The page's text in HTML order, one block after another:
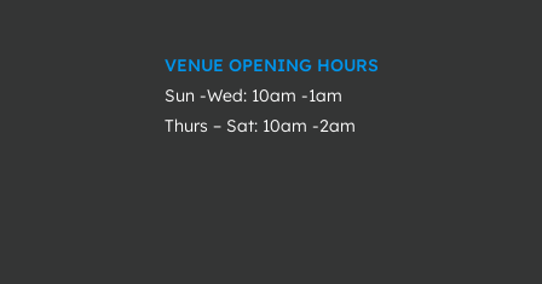
VENUE OPENING HOURS
Sun -Wed: 10am -1am
Thurs – Sat: 10am -2am